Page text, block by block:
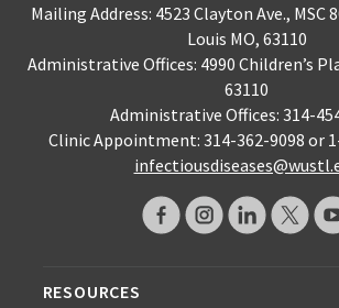
Mailing Address: 4523 Clayton Ave., MSC
Louis MO, 63110
Administrative Offices: 4990 Children’s
63110
Administrative Offices: 314-
Clinic Appointment: 314-362-9098 or
RESOURCES